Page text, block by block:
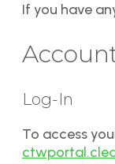
If you have
Log-In
To access